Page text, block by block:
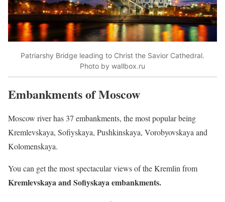
Patriarshy Bridge leading to Christ the Savior Cathedral.
Photo by wallbox.ru
Embankments of Moscow
Moscow river has 37 embankments, the most popular being
Kremlevskaya, Sofiyskaya, Pushkinskaya, Vorobyovskaya and
Kolomenskaya.
You can get the most spectacular views of the Kremlin from
Kremlevskaya and Sofiyskaya embankments.